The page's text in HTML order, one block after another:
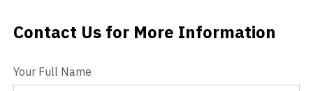
Blog
Contact
Contact Us
Contact Us for More Information
Your Full Name